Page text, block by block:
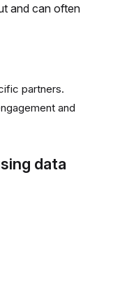
and can often
partners.
and
data